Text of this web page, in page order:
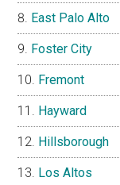
East Palo Alto
Foster City
Fremont
Hayward
Hillsborough
Los Altos